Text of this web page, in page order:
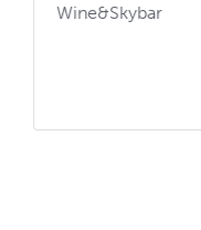
Wine&Skybar